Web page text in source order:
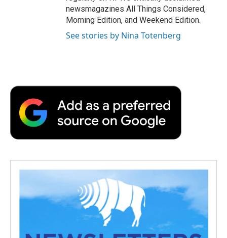
newsmagazines All Things Considered,
Morning Edition, and Weekend Edition.
See stories by Nina Totenberg